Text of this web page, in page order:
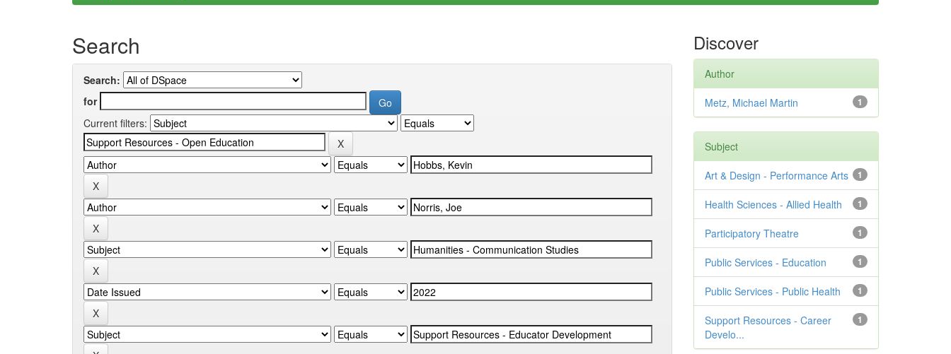
Search
Search:
for
Current filters:
Discover
Author
1
Metz, Michael Martin
Subject
1
Art & Design - Performance Arts
1
Health Sciences - Allied Health
1
Participatory Theatre
1
Public Services - Education
1
Public Services - Public Health
1
Support Resources - Career
Develo...